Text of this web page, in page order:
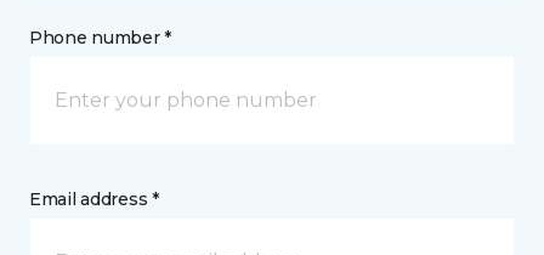
Phone number *
Email address *